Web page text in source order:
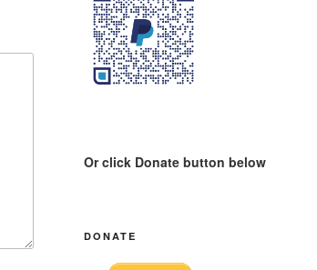
Or click Donate button below
DONATE